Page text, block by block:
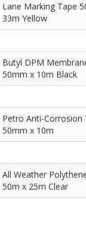
Lane Marking Tape
33m Yellow
Butyl DPM
50mm x 10m Black
Petro Anti-Corrosion
50mm x 10m
All Weather
50m x 25m Clear